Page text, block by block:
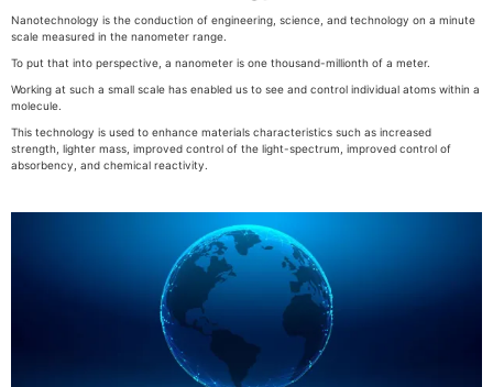
Nanotechnology is the conduction of engineering, science, and technology on a minute
scale measured in the nanometer range.
To put that into perspective, a nanometer is one thousand-millionth of a meter.
Working at such a small scale has enabled us to see and control individual atoms within a
molecule.
This technology is used to enhance materials characteristics such as increased
strength, lighter mass, improved control of the light-spectrum, improved control of
absorbency, and chemical reactivity.